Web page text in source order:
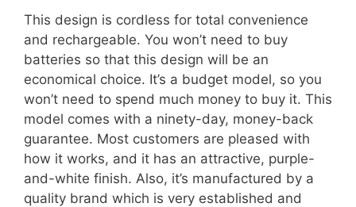
This design is cordless for total convenience
and rechargeable. You won’t need to buy
batteries so that this design will be an
economical choice. It’s a budget model, so you
won’t need to spend much money to buy it. This
model comes with a ninety-day, money-back
guarantee. Most customers are pleased with
how it works, and it has an attractive, purple-
and-white finish. Also, it’s manufactured by a
quality brand which is very established and